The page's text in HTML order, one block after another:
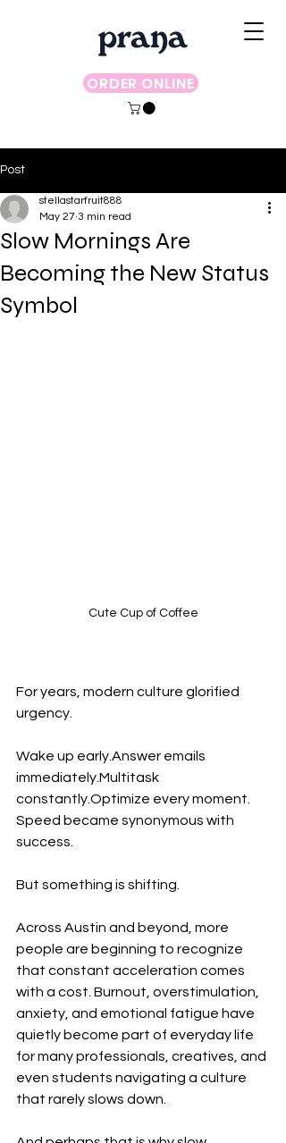
ORDER ONLINE
Post
Slow Mornings Are
Becoming the New Status
Symbol
stellastarfruit888
May 27 3 min read
Cute Cup of Coffee
For years, modern culture glorified
urgency.
Wake up early.Answer emails
immediately.Multitask
constantly.Optimize every moment.
Speed became synonymous with
success.
But something is shifting.
Across Austin and beyond, more
people are beginning to recognize
that constant acceleration comes
with a cost. Burnout, overstimulation,
anxiety, and emotional fatigue have
quietly become part of everyday life
for many professionals, creatives, and
even students navigating a culture
that rarely slows down.